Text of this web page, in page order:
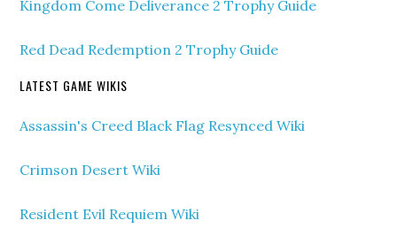
Kingdom Come Deliverance 2 Trophy Guide
Red Dead Redemption 2 Trophy Guide
LATEST GAME WIKIS
Assassin's Creed Black Flag Resynced Wiki
Crimson Desert Wiki
Resident Evil Requiem Wiki